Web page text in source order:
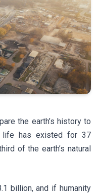
the earth’s history to
life has existed for 37
of the earth’s natural
billion, and if humanity